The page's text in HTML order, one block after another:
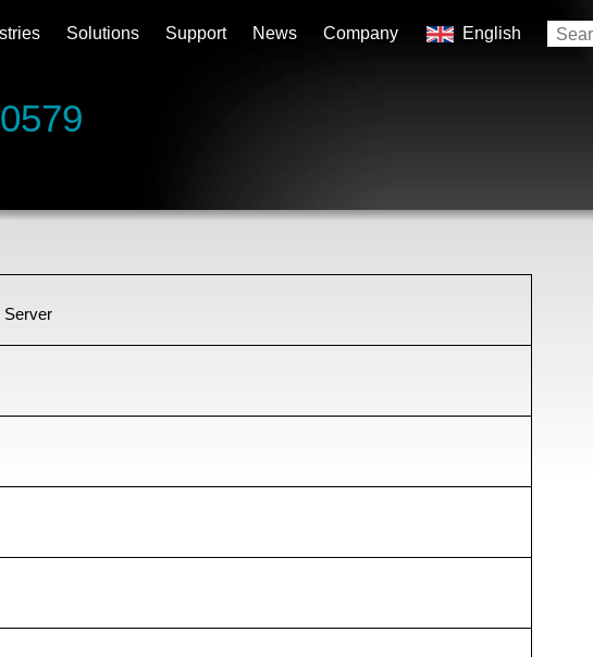
Server
Solutions Support News Company English